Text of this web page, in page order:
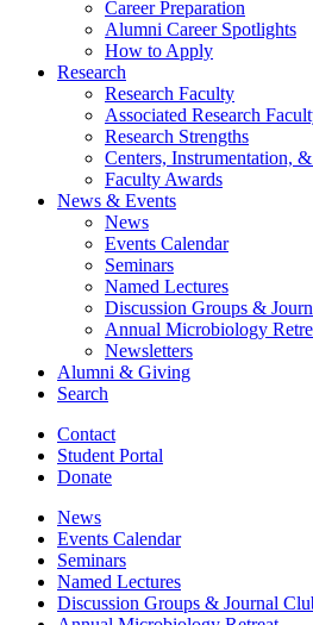
Career Preparation
Alumni Career Spotlights
How to Apply
Research
Research Faculty
Associated Research
Research Strengths
Centers, Instrumentation, &
Faculty Awards
News & Events
News
Events Calendar
Seminars
Named Lectures
Discussion Groups &
Annual Microbiology
Newsletters
Alumni & Giving
Search
Contact
Student Portal
Donate
News
Events Calendar
Seminars
Named Lectures
Discussion Groups & Journal